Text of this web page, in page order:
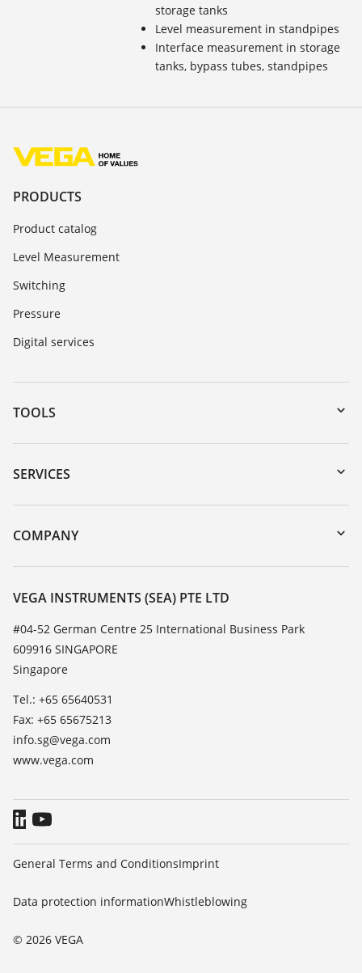
storage tanks
Level measurement in standpipes
Interface measurement in storage
tanks, bypass tubes, standpipes
PRODUCTS
Product catalog
Level Measurement
Switching
Pressure
Digital services
TOOLS
Downloads
Serial number search
DTM Collection/PACTware
SERVICES
Instrument return
Training
Resistance list
TeamViewer
COMPANY
About VEGA
Contact
News
Press
Blog
VEGA INSTRUMENTS (SEA) PTE LTD
#04-52 German Centre 25 International Business Park
609916 SINGAPORE
Singapore
Tel.: +65 65640531
Fax: +65 65675213
info.sg@vega.com
www.vega.com
© 2026 VEGA
General Terms and ConditionsImprint
Data protection informationWhistleblowing